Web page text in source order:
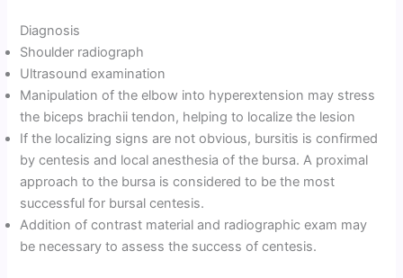
Diagnosis
Shoulder radiograph
Ultrasound examination
Manipulation of the elbow into hyperextension may stress
the biceps brachii tendon, helping to localize the lesion
If the localizing signs are not obvious, bursitis is confirmed
by centesis and local anesthesia of the bursa. A proximal
approach to the bursa is considered to be the most
successful for bursal centesis.
Addition of contrast material and radiographic exam may
be necessary to assess the success of centesis.